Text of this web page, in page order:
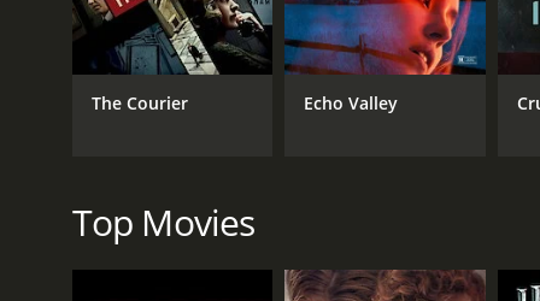
Thriller
LANGUAGE
The Courier Echo Valley
Top Movies